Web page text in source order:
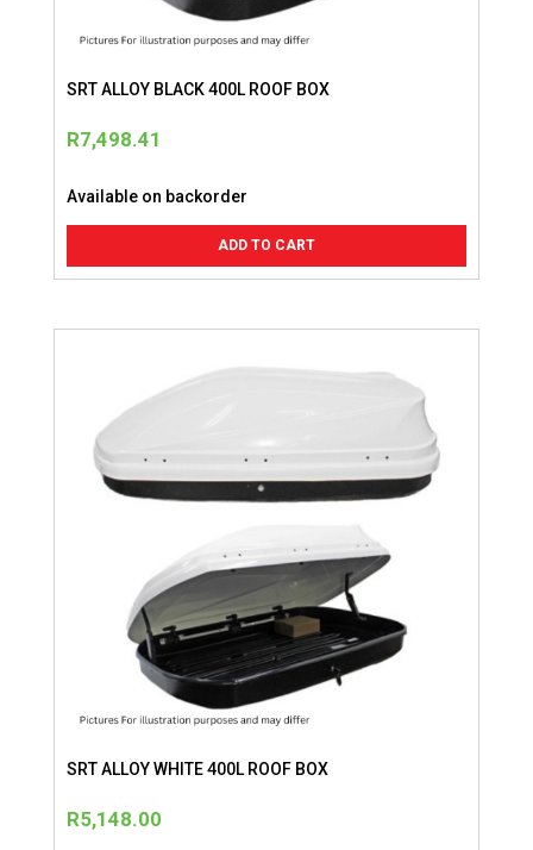
SRT ALLOY BLACK 400L ROOF BOX
R7,498.41
Available on backorder
ADD TO CART
SRT ALLOY WHITE 400L ROOF BOX
R5,148.00